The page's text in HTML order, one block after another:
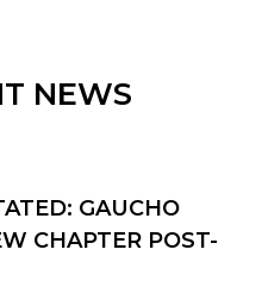
NEWS
GAUCHO
CHAPTER POST-